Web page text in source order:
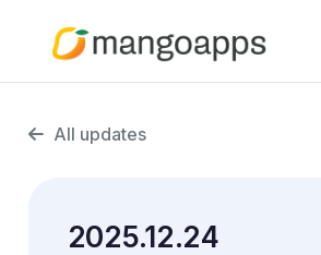
All updates
2025.12.24